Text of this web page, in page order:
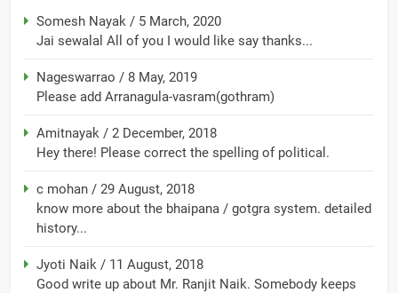
Somesh Nayak / 5 March, 2020
Jai sewalal All of you I would like say thanks...
Nageswarrao / 8 May, 2019
Please add Arranagula-vasram(gothram)
Amitnayak / 2 December, 2018
Hey there! Please correct the spelling of political.
c mohan / 29 August, 2018
know more about the bhaipana / gotgra system. detailed
history...
Jyoti Naik / 11 August, 2018
Good write up about Mr. Ranjit Naik. Somebody keeps